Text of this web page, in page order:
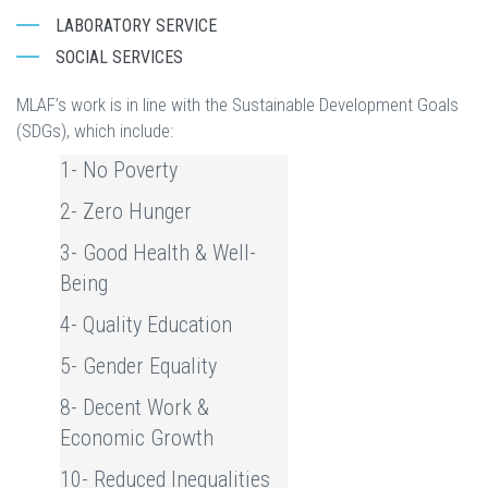
LABORATORY SERVICE
SOCIAL SERVICES
MLAF’s work is in line with the Sustainable Development Goals
(SDGs), which include:
1- No Poverty
2- Zero Hunger
3- Good Health & Well-
Being
4- Quality Education
5- Gender Equality
8- Decent Work &
Economic Growth
10- Reduced Inequalities